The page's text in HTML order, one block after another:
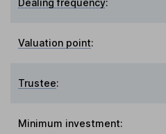
Dealing frequency:
Valuation point:
Trustee:
Minimum investment: